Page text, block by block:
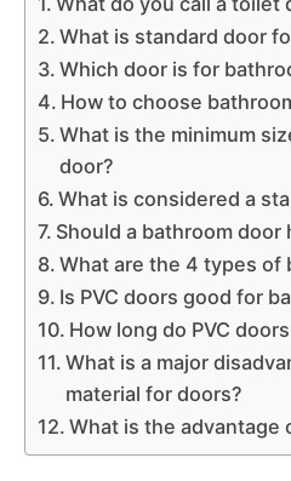
What is standard door
Which door is for
How to choose
What is the minimum
door?
What is considered a
Should a bathroom door
What are the 4 types of
Is PVC doors good for
How long do PVC
What is a major
material for doors?
What is the advantage